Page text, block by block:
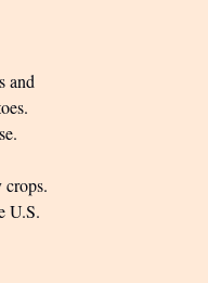
and
crops.
U.S.